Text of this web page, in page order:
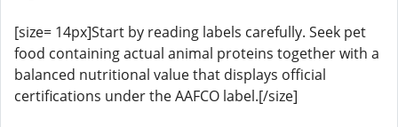
[size= 14px]Start by reading labels carefully. Seek pet
food containing actual animal proteins together with a
balanced nutritional value that displays official
certifications under the AAFCO label.[/size]